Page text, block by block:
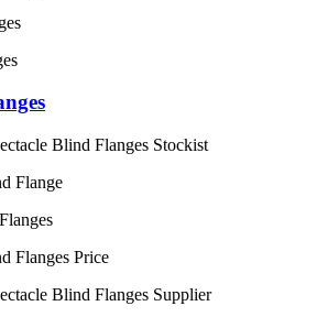
Blind Flanges Stockist
Flange
Flanges Price
Blind Flanges Supplier